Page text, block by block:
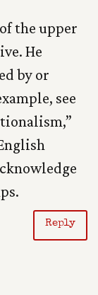
the upper
He
by or
see
Reply